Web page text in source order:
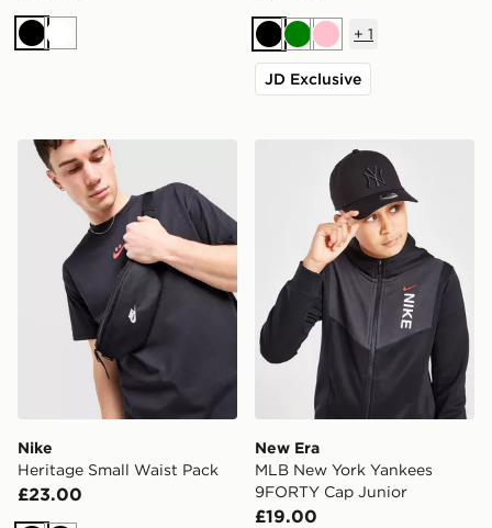
BlackWhite BlackGreenPink
+ 1
JD Exclusive
Nike Heritage Small Waist Pack
Nike
Heritage Small Waist Pack
£23.00
New Era MLB New York
New Era
MLB New York Yankees
9FORTY Cap Junior
£19.00